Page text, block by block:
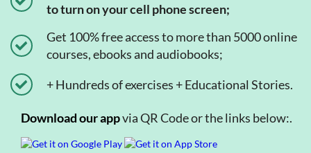
to turn on your cell phone screen;
Get 100% free access to more than 5000 online
courses, ebooks and audiobooks;
+ Hundreds of exercises + Educational Stories.
Download our appvia QR Code or the links below:.